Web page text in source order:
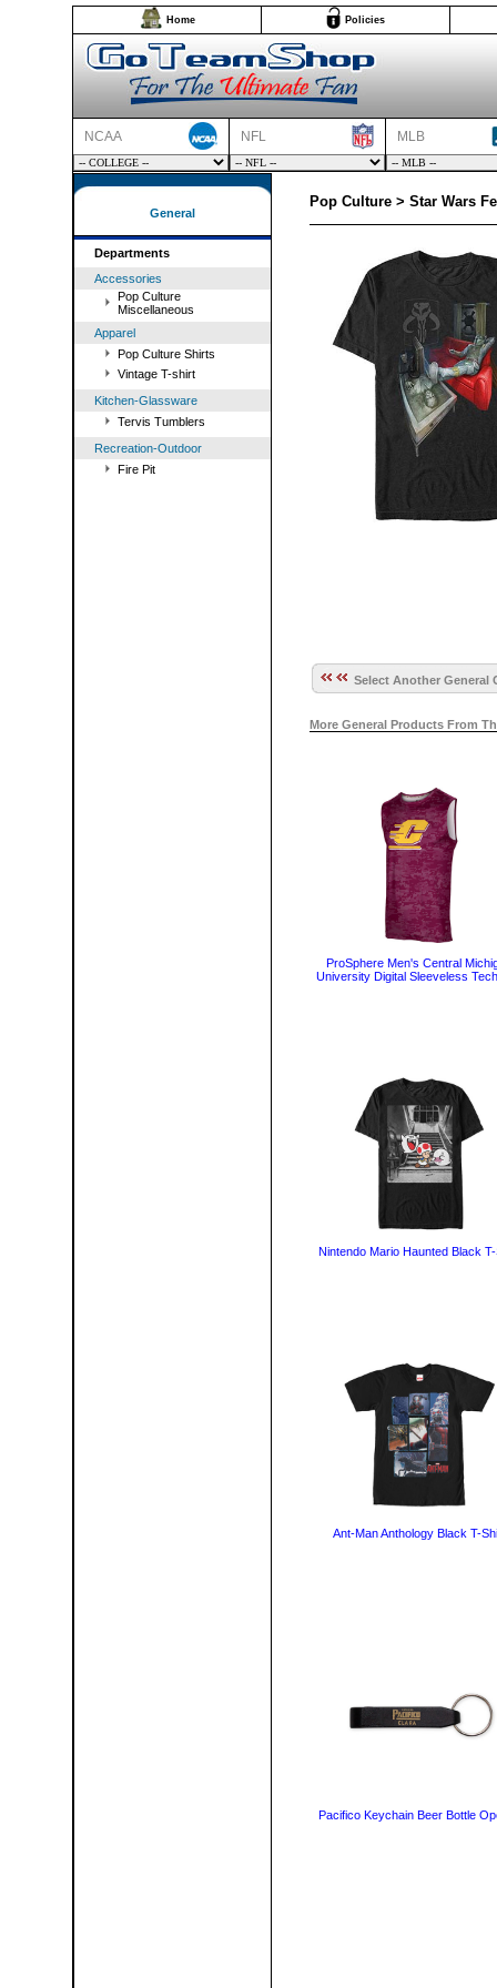
Home Policies
NCAA NFL MLB
General
Departments
Accessories
Pop Culture
Miscellaneous
Apparel
Pop Culture Shirts
Vintage T-shirt
Kitchen-Glassware
Tervis Tumblers
Recreation-Outdoor
Fire Pit
Pop Culture > Star Wars
Select Another General
More General Products From
ProSphere Men's Central
University Digital Sleeveless
Nintendo Mario Haunted Black
Ant-Man Anthology Black T-
Pacifico Keychain Beer Bottle